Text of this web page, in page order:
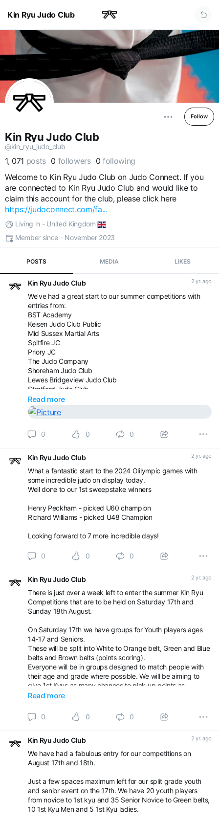
Kin Ryu Judo Club
Follow
Kin Ryu Judo Club
@kin_ryu_judo_club
1, 071 posts 0 followers 0following
Welcome to Kin Ryu Judo Club on Judo Connect. If you
are connected to Kin Ryu Judo Club and would like to
claim this account for the club, please click here
https://judoconnect.com/fa...
Living in - United Kingdom
Member since - November 2023
POSTS MEDIA LIKES
Kin Ryu Judo Club 2 yr. ago
We've had a great start to our summer competitions with
entries from:
BST Academy
Keisen Judo Club Public
Mid Sussex Martial Arts
Spitfire JC
Priory JC
The Judo Company
Shoreham Judo Club
Lewes Bridgeview Judo Club
Stratford Judo Club
Westcroft Judo Club
The Official Camberley Judo Club
Saturday 17th August - Youth and Senior grade banded
Enter here:
Book an appointment with Kin Ryu Judo Club -
Competitions / Gradings using SETMORE
Read more
0 0 0
Kin Ryu Judo Club 2 yr. ago
What a fantastic start to the 2024 Olilympic games with
some incredible judo on display today.
Well done to our 1st sweepstake winners
Henry Peckham - picked U60 champion
Richard Williams - picked U48 Champion
Looking forward to 7 more incredible days!
0 0 0
Kin Ryu Judo Club 2 yr. ago
There is just over a week left to enter the summer Kin Ryu
Competitions that are to be held on Saturday 17th and
Sunday 18th August.
On Saturday 17th we have groups for Youth players ages
14-17 and Seniors.
These will be split into White to Orange belt, Green and Blue
belts and Brown belts (points scoring).
Everyone will be in groups designed to match people with
their age and grade where possible. We will be aiming to
give 1st Kyus as many chances to pick up points as
possible.
On Sunday 18th will be our normal kids competition with
groups for u8yrs, red belts and yellow/orange belts. Agai
Read more
0 0 0
Kin Ryu Judo Club 2 yr. ago
We have had a fabulous entry for our competitions on
August 17th and 18th.
Just a few spaces maximum left for our split grade youth
and senior event on the 17th. We have 20 youth players
from novice to 1st kyu and 35 Senior Novice to Green belts,
10 1st Kyu Men and 5 1st Kyu ladies.